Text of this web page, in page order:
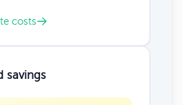
costs
savings